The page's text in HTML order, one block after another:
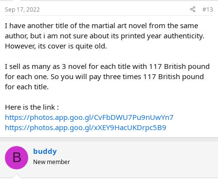
Sep 17, 2022 #13
I have another title of the martial art novel from the same
author, but i am not sure about its printed year authenticity.
However, its cover is quite old.
I sell as many as 3 novel for each title with 117 British pound
for each one. So you will pay three times 117 British pound
for each title.
Here is the link :
https://photos.app.goo.gl/CvFbDWU7Pu9nUwYn7
https://photos.app.goo.gl/xXEY9HacUKDrpc5B9
B buddy
New member